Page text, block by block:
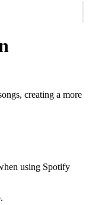
creating a more
using Spotify